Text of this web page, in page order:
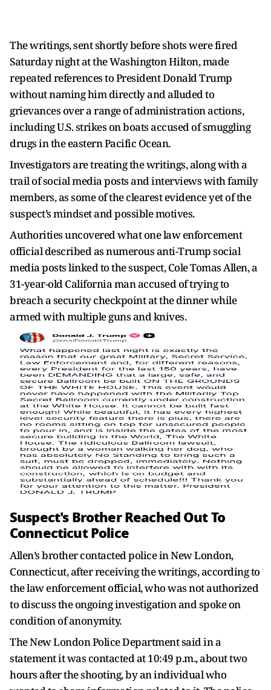
The writings, sent shortly before shots were fired
Saturday night at the Washington Hilton, made
repeated references to President Donald Trump
without naming him directly and alluded to
grievances over a range of administration actions,
including U.S. strikes on boats accused of smuggling
drugs in the eastern Pacific Ocean.
Investigators are treating the writings, along with a
trail of social media posts and interviews with family
members, as some of the clearest evidence yet of the
suspect’s mindset and possible motives.
Authorities uncovered what one law enforcement
official described as numerous anti-Trump social
media posts linked to the suspect, Cole Tomas Allen, a
31-year-old California man accused of trying to
breach a security checkpoint at the dinner while
armed with multiple guns and knives.
Suspect's Brother Reached Out To
Connecticut Police
Allen’s brother contacted police in New London,
Connecticut, after receiving the writings, according to
the law enforcement official, who was not authorized
to discuss the ongoing investigation and spoke on
condition of anonymity.
The New London Police Department said in a
statement it was contacted at 10:49 p.m., about two
hours after the shooting, by an individual who